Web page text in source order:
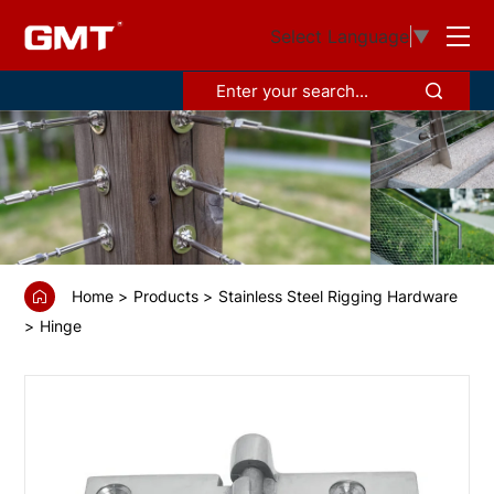
GS6731
Motor
hinge
Select Language ▼
Home Products
Stainless Steel Rigging Hardware
Hinge